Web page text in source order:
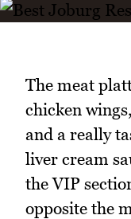
The meat
chicken
and a really
liver cream
the VIP
opposite the